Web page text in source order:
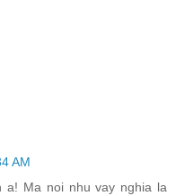
AM
a! Ma noi nhu vay nghia la